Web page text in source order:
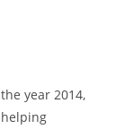
year 2014,